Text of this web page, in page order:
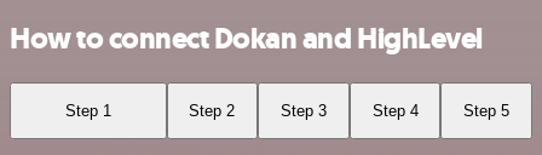
How to connect Dokan and HighLevel
Step 1 Step 2 Step 3 Step 4 Step 5